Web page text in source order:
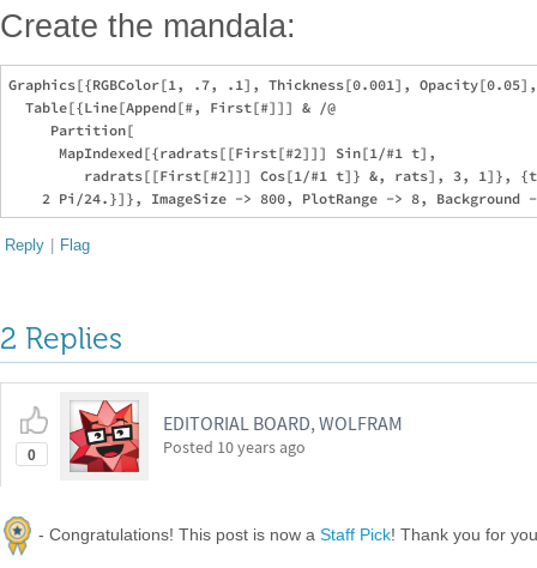
Create the mandala:
Graphics[{RGBColor[1, .7, .1], Thickness[0.001],
  Table[{Line[Append[#, First[#]]] & /@
     Partition[
      MapIndexed[{radrats[[First[#2]]] Sin[1/#1 t],
radrats[[First[#2]]] Cos[1/#1 t]} &, rats], 3, 1]},
Reply | Flag
2 Replies
0
EDITORIAL BOARD, WOLFRAM
Posted 10 years ago
- Congratulations! This post is now a Staff Pick! Thank you for